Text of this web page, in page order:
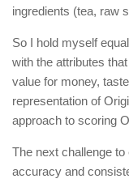
ingredients (tea, raw
So I hold myself
with the attributes
value for money,
representation of
approach to scoring
The next challenge
accuracy and